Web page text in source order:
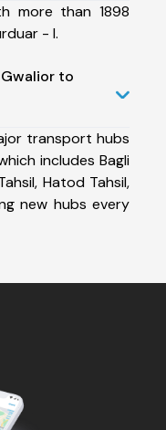
more than 1898
- I.
to
transport hubs
includes Bagli
Hatod Tahsil,
new hubs every